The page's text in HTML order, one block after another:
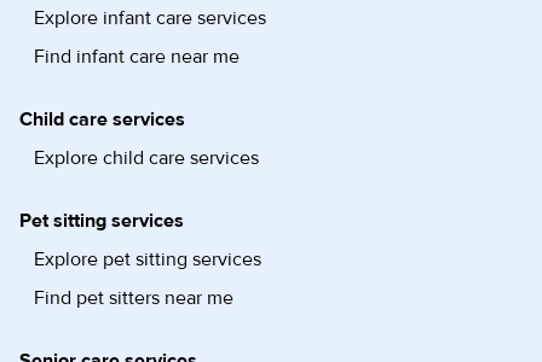
Explore infant care services
Find infant care near me
Child care services
Explore child care services
Pet sitting services
Explore pet sitting services
Find pet sitters near me